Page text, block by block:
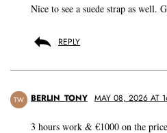
Nice to see a suede strap as well.
REPLY
TW BERLIN_TONY MAY 08, 2026 AT
3 hours work & €1000 on the